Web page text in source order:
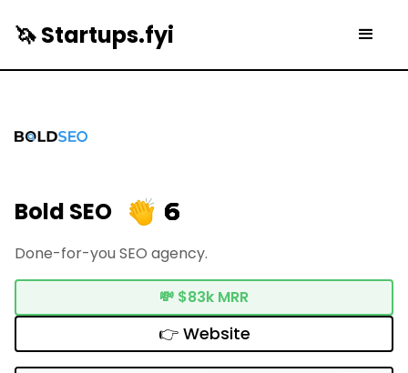
🦄 Startups.fyi
Bold SEO 6
Done-for-you SEO agency.
💸 $83k MRR
👉 Website